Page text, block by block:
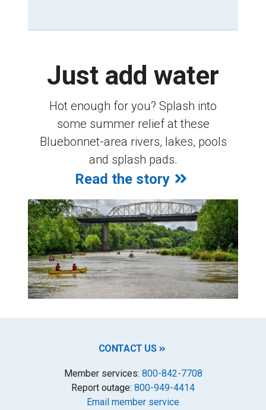
Just add water
Hot enough for you? Splash into
some summer relief at these
Bluebonnet-area rivers, lakes, pools
and splash pads.
Read the story
CONTACT US
Member services: 800-842-7708
Report outage: 800-949-4414
Email member service